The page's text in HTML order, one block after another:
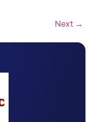
Next →